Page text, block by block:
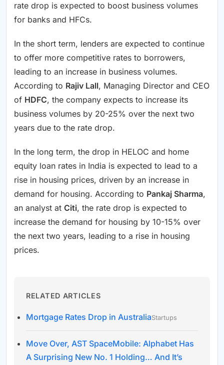
rate drop is expected to boost business volumes
for banks and HFCs.
In the short term, lenders are expected to continue
to offer more competitive rates to borrowers,
leading to an increase in business volumes.
According to Rajiv Lall, Managing Director and CEO
of HDFC, the company expects to increase its
business volumes by 20-25% over the next two
years due to the rate drop.
In the long term, the drop in HELOC and home
equity loan rates in India is expected to lead to a
rise in housing prices, driven by an increase in
demand for housing. According to Pankaj Sharma,
an analyst at Citi, the rate drop is expected to
increase the demand for housing by 10-15% over
the next two years, leading to a rise in housing
prices.
RELATED ARTICLES
Mortgage Rates Drop in AustraliaStartups
Move Over, AST SpaceMobile: Alphabet Has
A Surprising New No. 1 Holding… And It’s